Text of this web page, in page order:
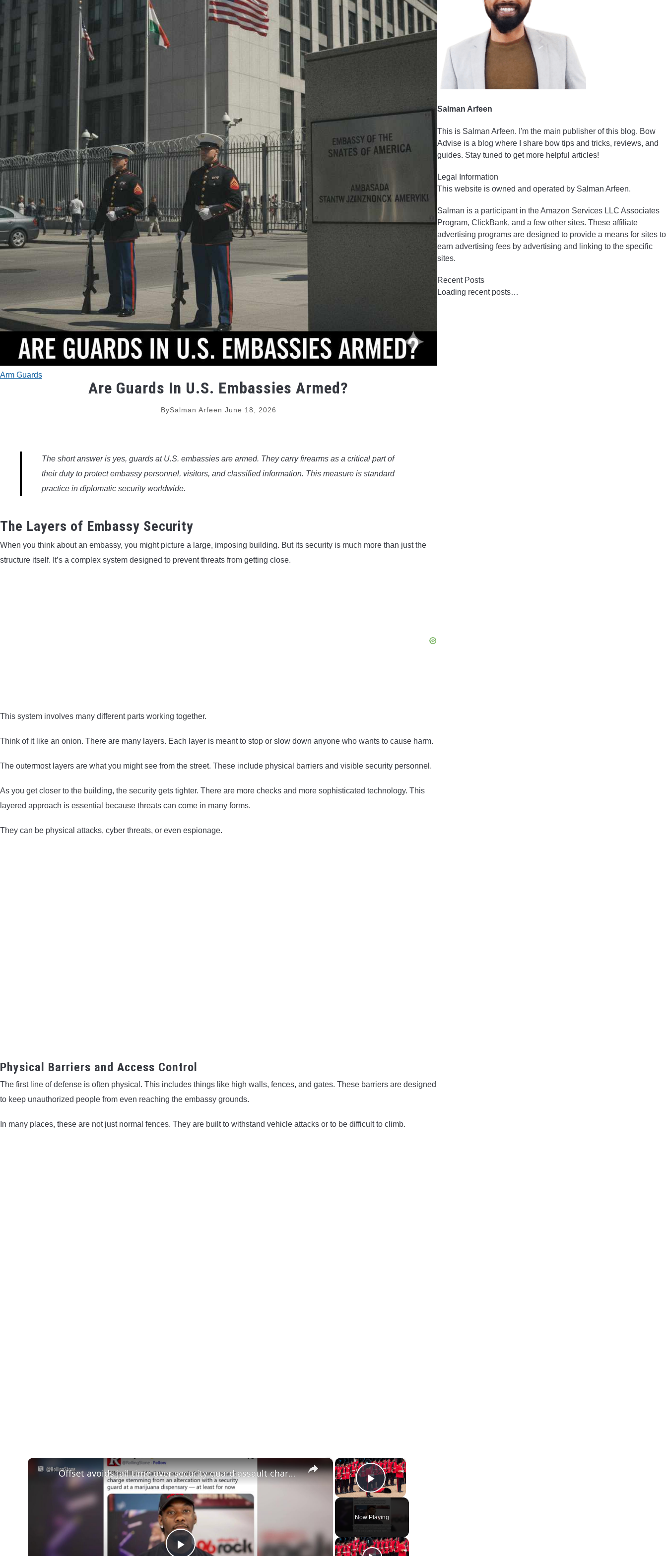
Arm Guards
Are Guards In U.S. Embassies Armed?
BySalman Arfeen June 18, 2026
The short answer is yes, guards at U.S. embassies are armed. They carry firearms as a critical part of
their duty to protect embassy personnel, visitors, and classified information. This measure is standard
practice in diplomatic security worldwide.
The Layers of Embassy Security
When you think about an embassy, you might picture a large, imposing building. But its security is much more than just the
structure itself. It’s a complex system designed to prevent threats from getting close.
This system involves many different parts working together.
Think of it like an onion. There are many layers. Each layer is meant to stop or slow down anyone who wants to cause harm.
The outermost layers are what you might see from the street. These include physical barriers and visible security personnel.
As you get closer to the building, the security gets tighter. There are more checks and more sophisticated technology. This
layered approach is essential because threats can come in many forms.
They can be physical attacks, cyber threats, or even espionage.
Physical Barriers and Access Control
The first line of defense is often physical. This includes things like high walls, fences, and gates. These barriers are designed
to keep unauthorized people from even reaching the embassy grounds.
In many places, these are not just normal fences. They are built to withstand vehicle attacks or to be difficult to climb.
×
Play Video
Now Playing
×
Offset avoids jail time over security guard assault charge.
Salman Arfeen
This is Salman Arfeen. I'm the main publisher of this blog. Bow
Advise is a blog where I share bow tips and tricks, reviews, and
guides. Stay tuned to get more helpful articles!
Legal Information
This website is owned and operated by Salman Arfeen.
Salman is a participant in the Amazon Services LLC Associates
Program, ClickBank, and a few other sites. These affiliate
advertising programs are designed to provide a means for sites to
earn advertising fees by advertising and linking to the specific
sites.
Recent Posts
Loading recent posts…